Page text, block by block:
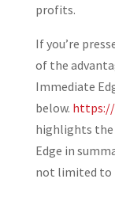
profits.
If you’re
of the
Immediate
below. https://
highlights the
Edge in
not limited to